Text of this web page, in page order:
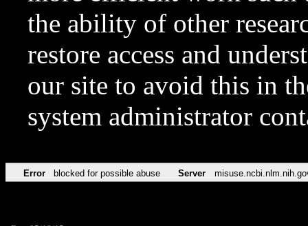
the ability of other
restore access and
our site to avoid this in
system administrator
Error blocked for possible abuse Server